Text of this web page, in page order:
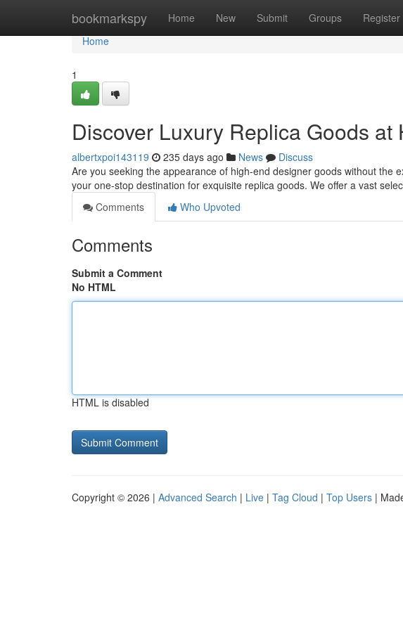
bookmarkspy Home New Submit Groups Register
Home
Home
1
Discover Luxury Replica Goods at
albertxpoi143119 235 days ago News
Discuss
Are you seeking the appearance of high-end designer goods without the
your one-stop destination for exquisite replica goods. We offer a vast
Comments
Who Upvoted
Comments
Submit a Comment
No HTML
HTML is disabled
Copyright © 2026 | Advanced Search | Live | Tag Cloud | Top Users |